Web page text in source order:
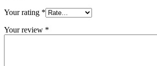
Your rating *
Your review *